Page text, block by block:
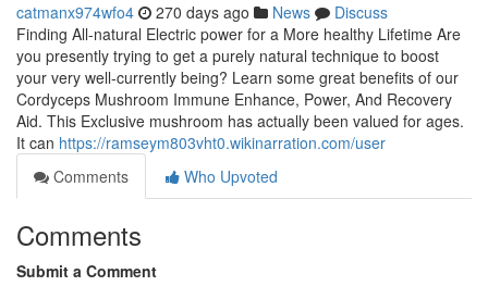
catmanx974wfo4 270 days ago News
Discuss
Finding All-natural Electric power for a More healthy Lifetime Are
you presently trying to get a purely natural technique to boost
your very well-currently being? Learn some great benefits of our
Cordyceps Mushroom Immune Enhance, Power, And Recovery
Aid. This Exclusive mushroom has actually been valued for ages.
It can https://ramseym803vht0.wikinarration.com/user
Comments
Who Upvoted
Comments
Submit a Comment